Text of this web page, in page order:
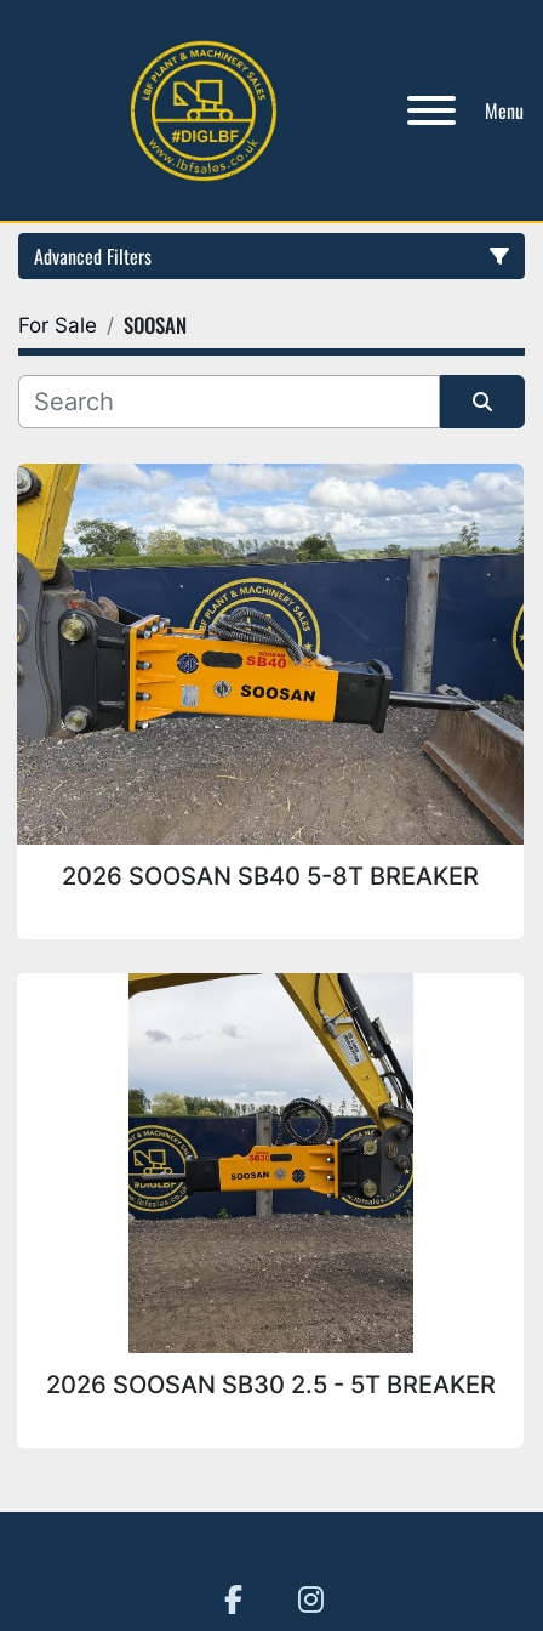
Menu
Advanced Filters
Category
Manufacturer
Model
Condition
For Sale SOOSAN
2026 SOOSAN SB40 5-8T BREAKER
2026 SOOSAN SB30 2.5 - 5T BREAKER
facebookinstagram